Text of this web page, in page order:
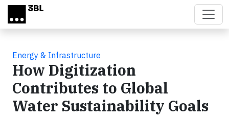
Skip to main content
Energy & Infrastructure
How Digitization
Contributes to Global
Water Sustainability Goals